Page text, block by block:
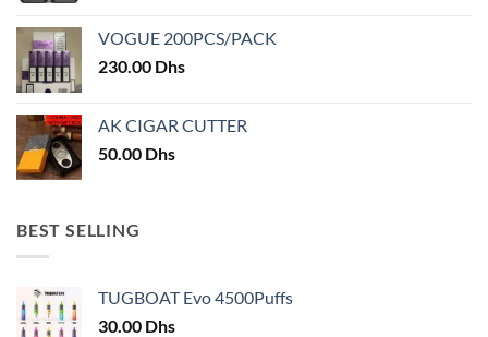
VOGUE 200PCS/PACK
230.00 Dhs
AK CIGAR CUTTER
50.00 Dhs
BEST SELLING
TUGBOAT Evo 4500Puffs
30.00 Dhs